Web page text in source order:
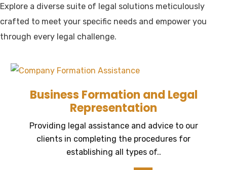
Explore a diverse suite of legal solutions meticulously
crafted to meet your specific needs and empower you
through every legal challenge.
Business Formation and Legal
Representation
Providing legal assistance and advice to our
clients in completing the procedures for
establishing all types of..